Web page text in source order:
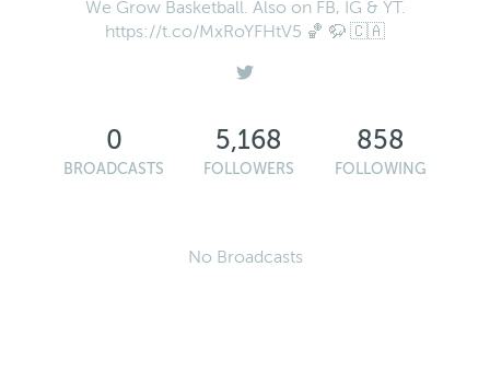
We Grow Basketball. Also on FB, IG & YT.
https://t.co/MxRoYFHtV5 🏀 🦬 🇨🇦
0
BROADCASTS
5,168
FOLLOWERS
858
FOLLOWING
No Broadcasts